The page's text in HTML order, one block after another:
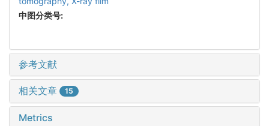
中图分类号:
参考文献
相关文章 15
Metrics